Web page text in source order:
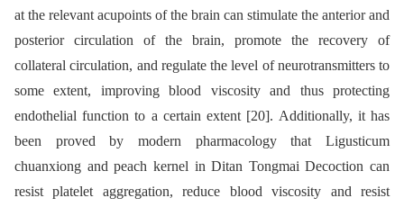
at the relevant acupoints of the brain can stimulate the anterior and
posterior circulation of the brain, promote the recovery of
collateral circulation, and regulate the level of neurotransmitters to
some extent, improving blood viscosity and thus protecting
endothelial function to a certain extent [20]. Additionally, it has
been proved by modern pharmacology that Ligusticum
chuanxiong and peach kernel in Ditan Tongmai Decoction can
resist platelet aggregation, reduce blood viscosity and resist